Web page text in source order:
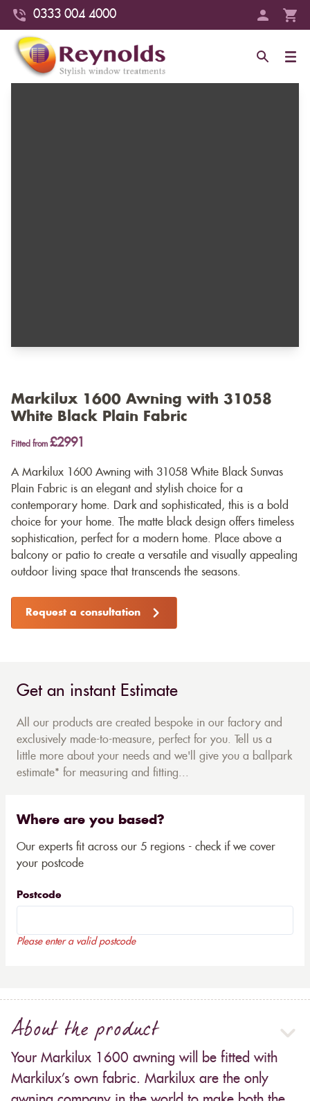
0333 004 4000
Markilux 1600 Awning with 31058
White Black Plain Fabric
Fitted from £2991
A Markilux 1600 Awning with 31058 White Black Sunvas
Plain Fabric is an elegant and stylish choice for a
contemporary home. Dark and sophisticated, this is a bold
choice for your home. The matte black design offers timeless
sophistication, perfect for a modern home. Place above a
balcony or patio to create a versatile and visually appealing
outdoor living space that transcends the seasons.
Request a consultation
Get an instant Estimate
All our products are created bespoke in our factory and
exclusively made-to-measure, perfect for you. Tell us a
little more about your needs and we'll give you a ballpark
estimate* for measuring and fitting...
Where are you based?
Our experts fit across our 5 regions - check if we cover
your postcode
Postcode
Please enter a valid postcode
About the product
Your Markilux 1600 awning will be fitted with
Markilux’s own fabric. Markilux are the only